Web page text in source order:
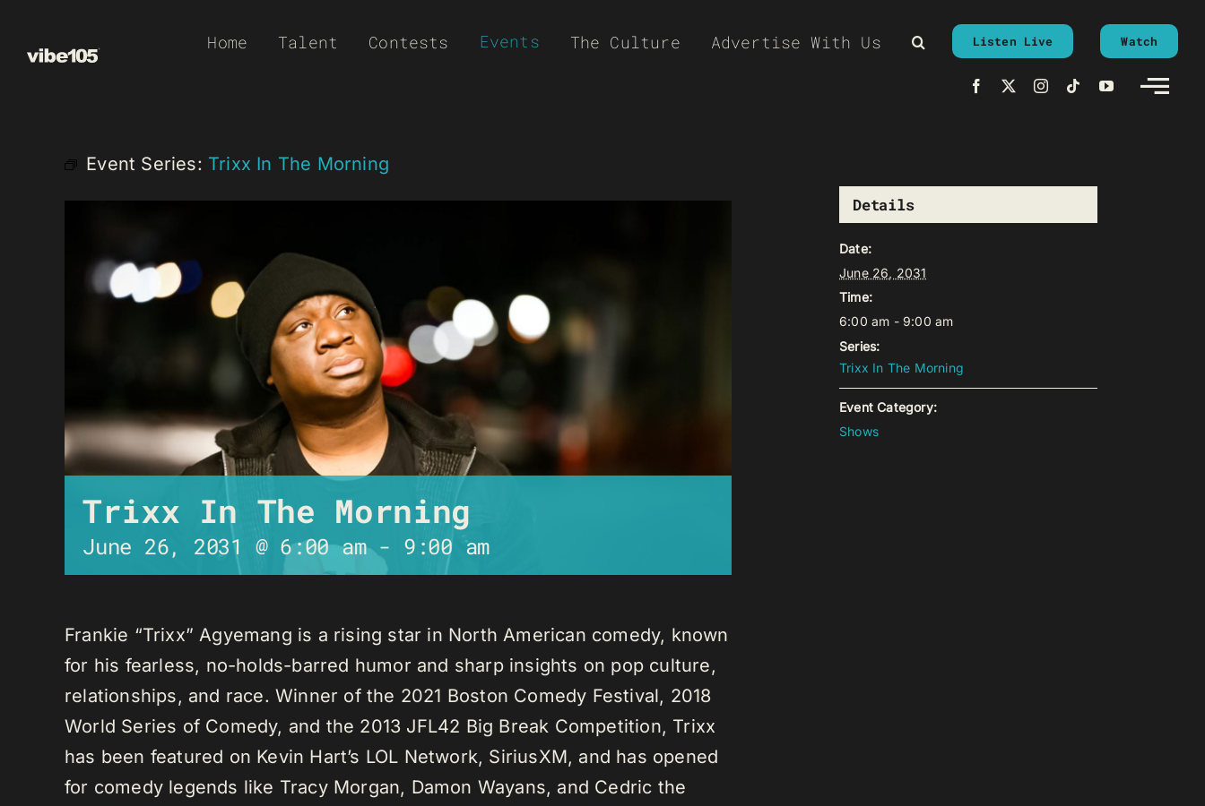
Home Talent Contests Events The Culture Advertise With Us Listen Live Watch
Event Series: Trixx In The Morning
Trixx In The Morning
June 26, 2031 @ 6:00 am- 9:00 am
Frankie “Trixx” Agyemang is a rising star in North American comedy, known
for his fearless, no-holds-barred humor and sharp insights on pop culture,
relationships, and race. Winner of the 2021 Boston Comedy Festival, 2018
World Series of Comedy, and the 2013 JFL42 Big Break Competition, Trixx
has been featured on Kevin Hart’s LOL Network, SiriusXM, and has opened
for comedy legends like Tracy Morgan, Damon Wayans, and Cedric the
Details
Date:
June 26, 2031
Time:
6:00 am - 9:00 am
Series:
Trixx In The Morning
Event Category:
Shows